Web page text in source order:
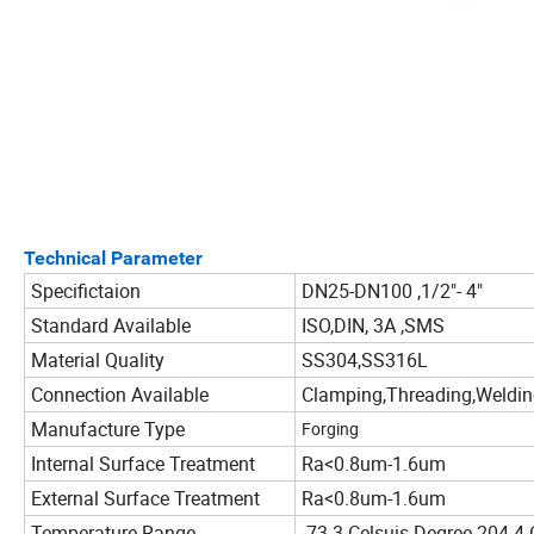
Technical Parameter
Specifictaion
DN25-DN100 ,1/2"- 4"
Standard Available
ISO,DIN, 3A ,SMS
Material Quality
SS304,SS316L
Connection Available
Manufacture Type
Forging
Internal Surface Treatment
Ra<0.8um-1.6um
External Surface Treatment
Ra<0.8um-1.6um